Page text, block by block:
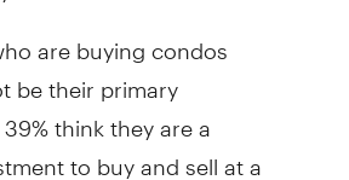
are buying condos
be their primary
think they are a
to buy and sell at a